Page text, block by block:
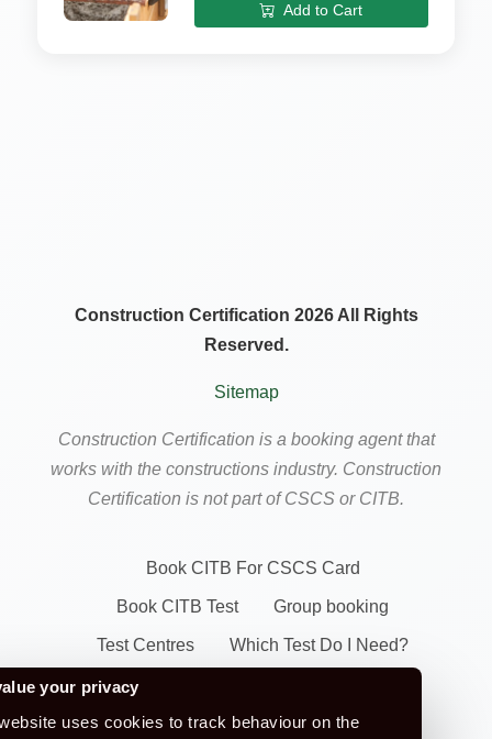
your privacy
uses cookies to track behaviour on the
Add to Cart
Construction Certification 2026 All Rights
Reserved.
Sitemap
Construction Certification is a booking agent that
works with the constructions industry. Construction
Certification is not part of CSCS or CITB.
Book CITB For CSCS Card
Book CITB Test Group booking
Test Centres Which Test Do I Need?
Health Safety & Awareness Course (For